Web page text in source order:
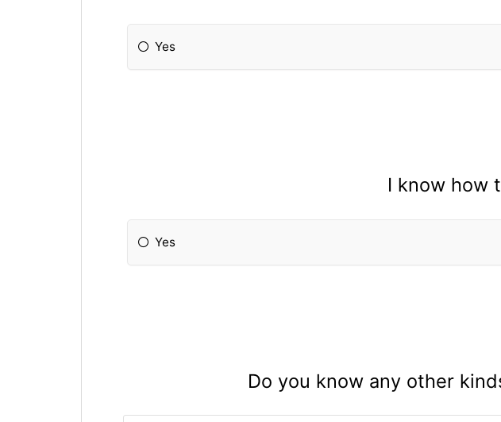
Yes
I know how
Yes
Do you know any other